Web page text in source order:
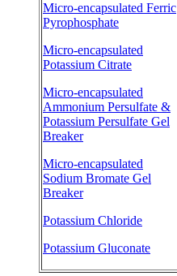
Micro-encapsulated Ferric
Pyrophosphate
Micro-encapsulated
Potassium Citrate
Micro-encapsulated
Ammonium Persulfate &
Potassium Persulfate Gel
Breaker
Micro-encapsulated
Sodium Bromate Gel
Breaker
Potassium Chloride
Potassium Gluconate